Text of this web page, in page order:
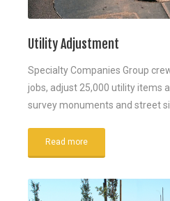
Utility Adjustment
Specialty Companies Group
jobs, adjust 25,000 utility items
survey monuments and street
Read more